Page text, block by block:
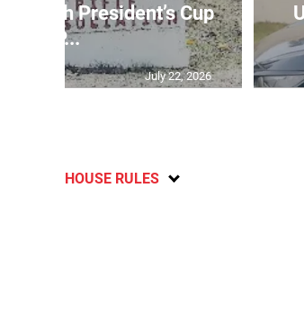
10th President’s Cup
IP...
July 22, 2026
HOUSE RULES